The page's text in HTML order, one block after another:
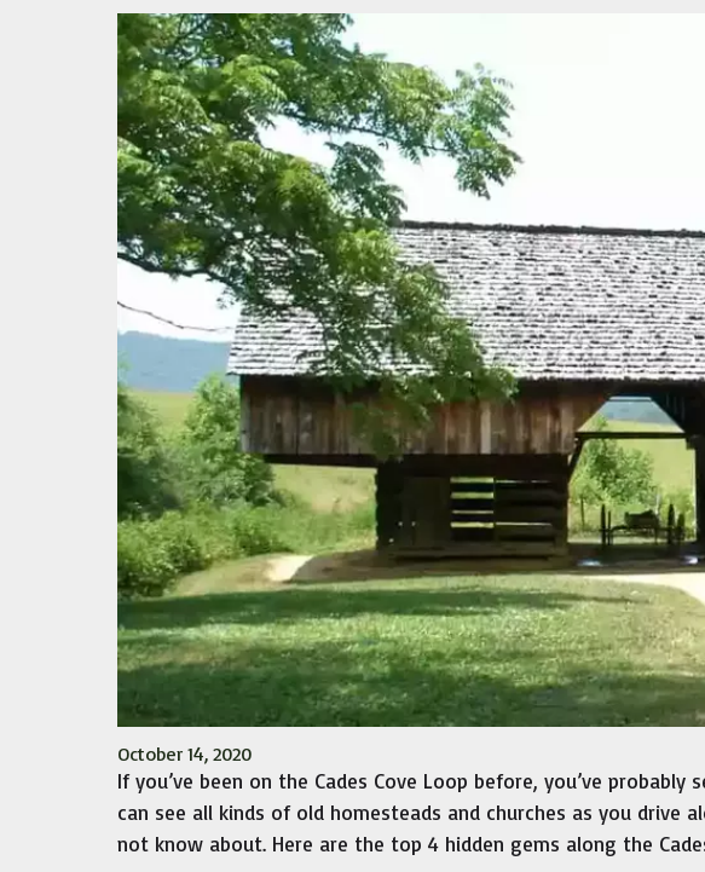
October 14, 2020
If you’ve been on the Cades Cove Loop before, you’ve
can see all kinds of old homesteads and churches as you drive
not know about. Here are the top 4 hidden gems along the